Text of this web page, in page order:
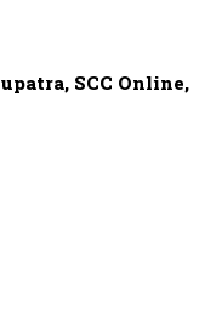
SCC Online,